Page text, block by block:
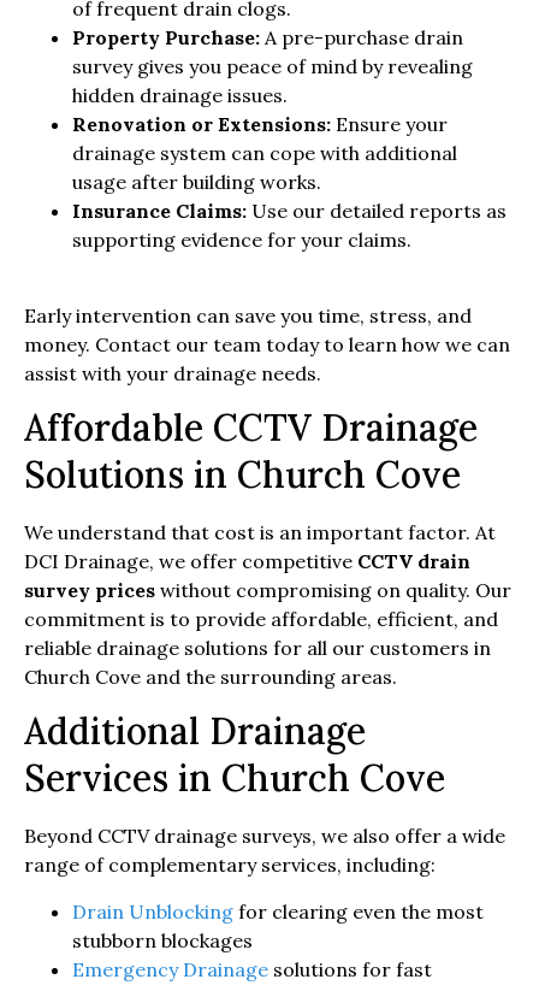
of frequent drain clogs.
Property Purchase: A pre-purchase drain
survey gives you peace of mind by revealing
hidden drainage issues.
Renovation or Extensions: Ensure your
drainage system can cope with additional
usage after building works.
Insurance Claims: Use our detailed reports as
supporting evidence for your claims.
Early intervention can save you time, stress, and
money. Contact our team today to learn how we can
assist with your drainage needs.
Affordable CCTV Drainage
Solutions in Church Cove
We understand that cost is an important factor. At
DCI Drainage, we offer competitive CCTV drain
survey prices without compromising on quality. Our
commitment is to provide affordable, efficient, and
reliable drainage solutions for all our customers in
Church Cove and the surrounding areas.
Additional Drainage
Services in Church Cove
Beyond CCTV drainage surveys, we also offer a wide
range of complementary services, including:
Drain Unblocking for clearing even the most
stubborn blockages
Emergency Drainage solutions for fast